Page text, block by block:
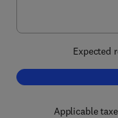
Expected
Applicable